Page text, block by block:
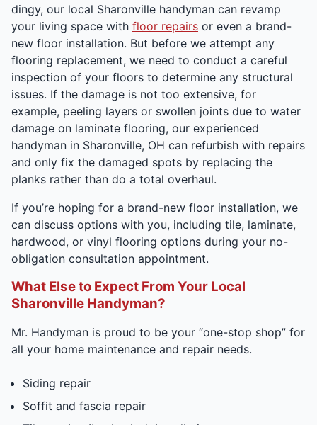
dingy, our local Sharonville handyman can revamp
your living space with floor repairs or even a brand-
new floor installation. But before we attempt any
flooring replacement, we need to conduct a careful
inspection of your floors to determine any structural
issues. If the damage is not too extensive, for
example, peeling layers or swollen joints due to water
damage on laminate flooring, our experienced
handyman in Sharonville, OH can refurbish with repairs
and only fix the damaged spots by replacing the
planks rather than do a total overhaul.
If you’re hoping for a brand-new floor installation, we
can discuss options with you, including tile, laminate,
hardwood, or vinyl flooring options during your no-
obligation consultation appointment.
What Else to Expect From Your Local
Sharonville Handyman?
Mr. Handyman is proud to be your “one-stop shop” for
all your home maintenance and repair needs.
Siding repair
Soffit and fascia repair